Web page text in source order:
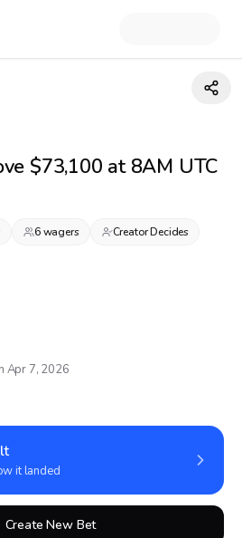
$73,100 at 8AM UTC
6wagers
Creator Decides
Apr 7, 2026
it landed
Create New Bet